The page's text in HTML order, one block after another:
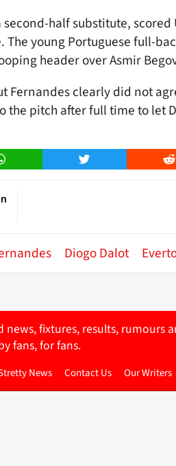
half substitute,
The young Portuguese full-
header over Asmir
Fernandes clearly did not
the pitch after full time to let
WhatsApp Twitter
Diogo Dalot
news, fixtures, results, rumours
fans, for fans.
News Contact Us Our Writers